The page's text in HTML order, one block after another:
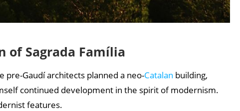
of Sagrada Família
pre-Gaudí architects planned a neo-Catalan building,
continued development in the spirit of modernism.
features.